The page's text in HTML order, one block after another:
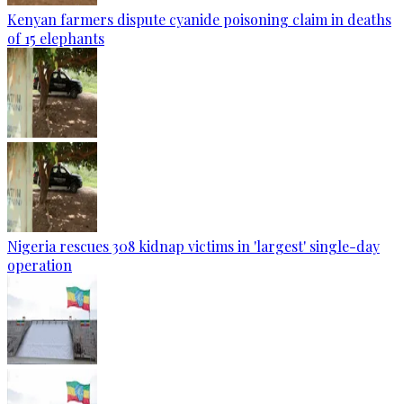
Kenyan farmers dispute cyanide poisoning claim in deaths
of 15 elephants
Nigeria rescues 308 kidnap victims in 'largest' single-day
operation